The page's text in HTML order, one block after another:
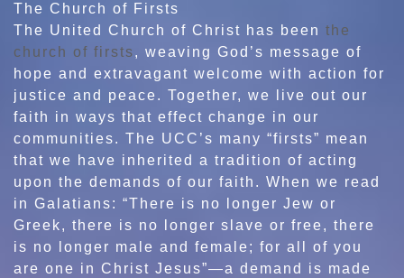
The Church of Firsts
The United Church of Christ has been the
church of firsts, weaving God’s message of
hope and extravagant welcome with action for
justice and peace. Together, we live out our
faith in ways that effect change in our
communities. The UCC’s many “firsts” mean
that we have inherited a tradition of acting
upon the demands of our faith. When we read
in Galatians: “There is no longer Jew or
Greek, there is no longer slave or free, there
is no longer male and female; for all of you
are one in Christ Jesus”—a demand is made